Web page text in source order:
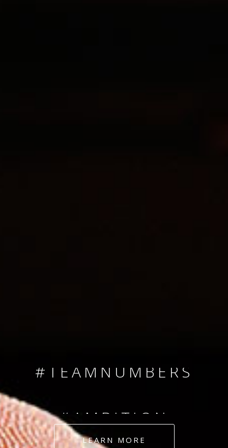
#AMBITION
#DEDICATION
LEARN MORE